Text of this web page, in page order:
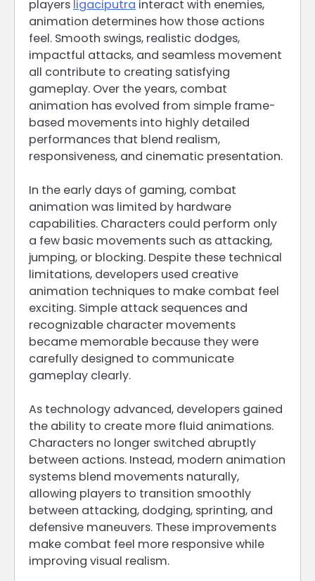
players ligaciputra interact with enemies,
animation determines how those actions
feel. Smooth swings, realistic dodges,
impactful attacks, and seamless movement
all contribute to creating satisfying
gameplay. Over the years, combat
animation has evolved from simple frame-
based movements into highly detailed
performances that blend realism,
responsiveness, and cinematic presentation.
In the early days of gaming, combat
animation was limited by hardware
capabilities. Characters could perform only
a few basic movements such as attacking,
jumping, or blocking. Despite these technical
limitations, developers used creative
animation techniques to make combat feel
exciting. Simple attack sequences and
recognizable character movements
became memorable because they were
carefully designed to communicate
gameplay clearly.
As technology advanced, developers gained
the ability to create more fluid animations.
Characters no longer switched abruptly
between actions. Instead, modern animation
systems blend movements naturally,
allowing players to transition smoothly
between attacking, dodging, sprinting, and
defensive maneuvers. These improvements
make combat feel more responsive while
improving visual realism.